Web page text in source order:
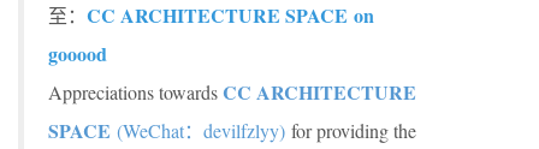
至： CC ARCHITECTURE SPACE on
gooood
Appreciations towardsCC ARCHITECTURE
SPACE (WeChat：devilfzlyy) for providing the